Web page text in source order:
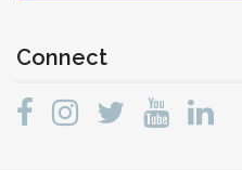
Connect